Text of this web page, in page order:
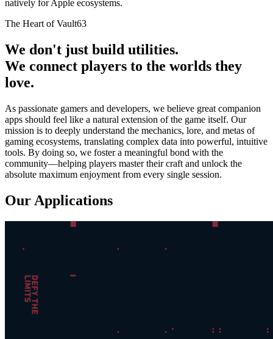
natively for Apple ecosystems.
The Heart of Vault63
We don't just build utilities.
We connect players to the worlds they
love.
As passionate gamers and developers, we believe great companion
apps should feel like a natural extension of the game itself. Our
mission is to deeply understand the mechanics, lore, and metas of
gaming ecosystems, translating complex data into powerful, intuitive
tools. By doing so, we foster a meaningful bond with the
community—helping players master their craft and unlock the
absolute maximum enjoyment from every single session.
Our Applications